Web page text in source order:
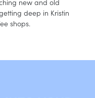
deep in Kristin
shops.